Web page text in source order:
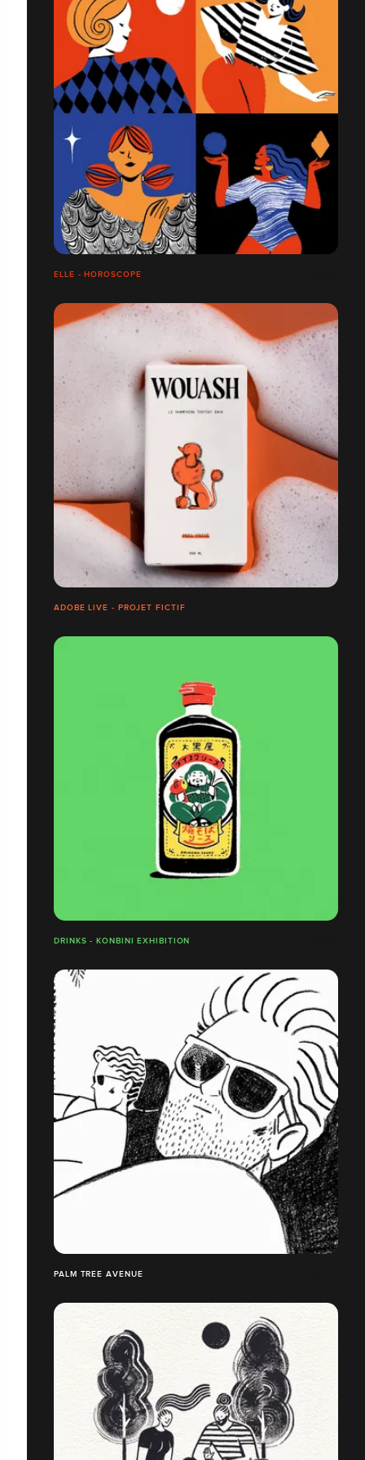
ELLE - HOROSCOPE
ADOBE LIVE - PROJET FICTIF
DRINKS - KONBINI EXHIBITION
PALM TREE AVENUE